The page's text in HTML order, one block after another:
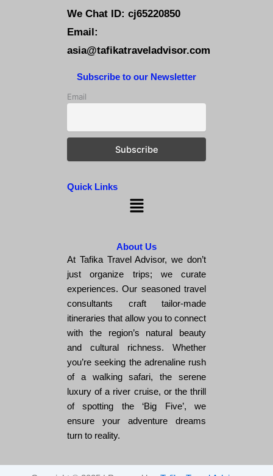
We Chat ID: cj65220850
Email:
asia@tafikatraveladvisor.com
Subscribe to our Newsletter
Email
Quick Links
Menu
About Us
At Tafika Travel Advisor, we don’t
just organize trips; we curate
experiences. Our seasoned travel
consultants craft tailor-made
itineraries that allow you to connect
with the region’s natural beauty
and cultural richness. Whether
you’re seeking the adrenaline rush
of a walking safari, the serene
luxury of a river cruise, or the thrill
of spotting the ‘Big Five’, we
ensure your adventure dreams
turn to reality.